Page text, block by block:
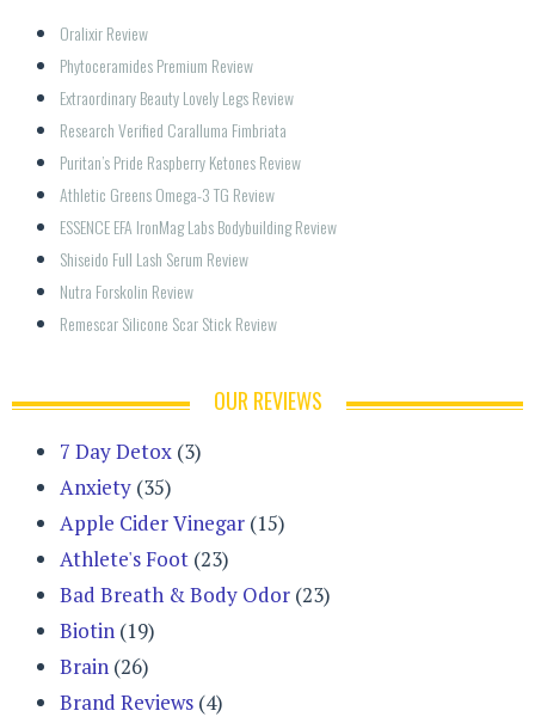
Oralixir Review
Phytoceramides Premium Review
Extraordinary Beauty Lovely Legs Review
Research Verified Caralluma Fimbriata
Puritan’s Pride Raspberry Ketones Review
Athletic Greens Omega-3 TG Review
ESSENCE EFA IronMag Labs Bodybuilding Review
Shiseido Full Lash Serum Review
Nutra Forskolin Review
Remescar Silicone Scar Stick Review
OUR REVIEWS
7 Day Detox (3)
Anxiety (35)
Apple Cider Vinegar (15)
Athlete's Foot (23)
Bad Breath & Body Odor (23)
Biotin (19)
Brain (26)
Brand Reviews (4)